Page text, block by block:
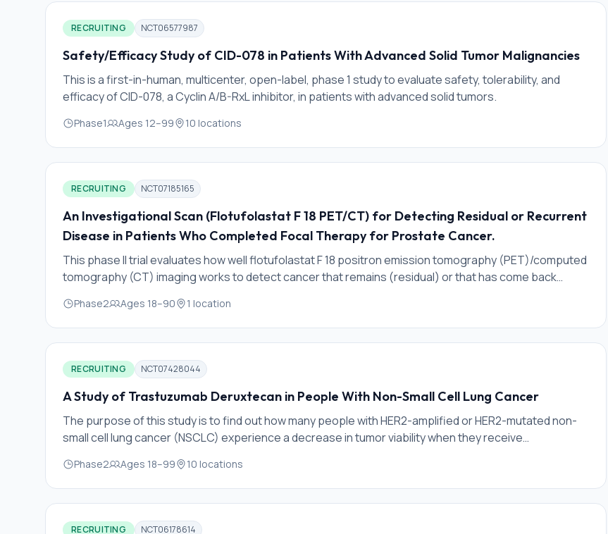
RECRUITING NCT06577987
Safety/Efficacy Study of CID-078 in Patients With Advanced Solid Tumor Malignancies
This is a first-in-human, multicenter, open-label, phase 1 study to evaluate safety, tolerability, and
efficacy of CID-078, a Cyclin A/B-RxL inhibitor, in patients with advanced solid tumors.
Phase1 Ages 12–99 10 locations
RECRUITING NCT07185165
An Investigational Scan (Flotufolastat F 18 PET/CT) for Detecting Residual or Recurrent
Disease in Patients Who Completed Focal Therapy for Prostate Cancer.
This phase II trial evaluates how well flotufolastat F 18 positron emission tomography (PET)/computed
tomography (CT) imaging works to detect cancer that remains (residual) or that has come back
radioactive tracer that binds to prostate specific membrane antigen (PSMA), a protein over-
expressed on prostate tumor cells. This allows for visualization of PSMA-expressing cells upon
imaging. PET is an established imaging technique that utilizes small amounts of radioactivity attached
to very minimal amoun
Phase2 Ages 18–90 1 location
RECRUITING NCT07428044
A Study of Trastuzumab Deruxtecan in People With Non-Small Cell Lung Cancer
The purpose of this study is to find out how many people with HER2-amplified or HER2-mutated non-
small cell lung cancer (NSCLC) experience a decrease in tumor viability when they receive
Phase2 Ages 18–99 10 locations
RECRUITING NCT06178614